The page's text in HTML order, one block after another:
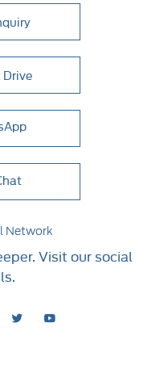
Drive
Network
Visit our social